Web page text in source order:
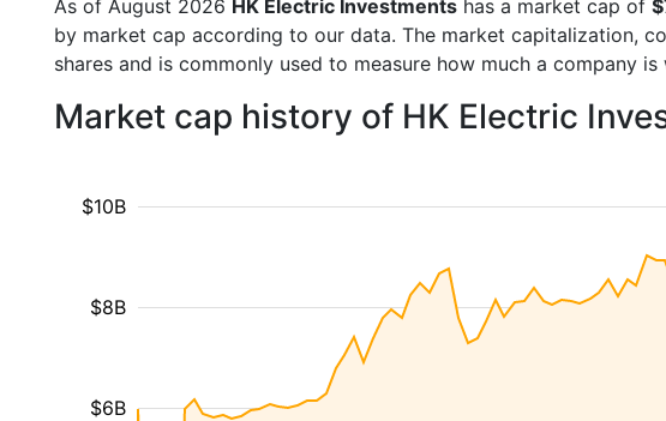
As of August 2026 HK Electric Investments has a market cap of
by market cap according to our data. The market capitalization,
shares and is commonly used to measure how much a company is
Market cap history of HK Electric
$6B
$8B
$10B